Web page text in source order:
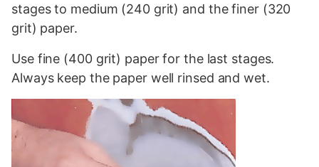
stages to medium (240 grit) and the finer (320
grit) paper.
Use fine (400 grit) paper for the last stages.
Always keep the paper well rinsed and wet.